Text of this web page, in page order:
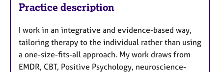
Practice description
I work in an integrative and evidence-based way,
tailoring therapy to the individual rather than using
a one-size-fits-all approach. My work draws from
EMDR, CBT, Positive Psychology, neuroscience-